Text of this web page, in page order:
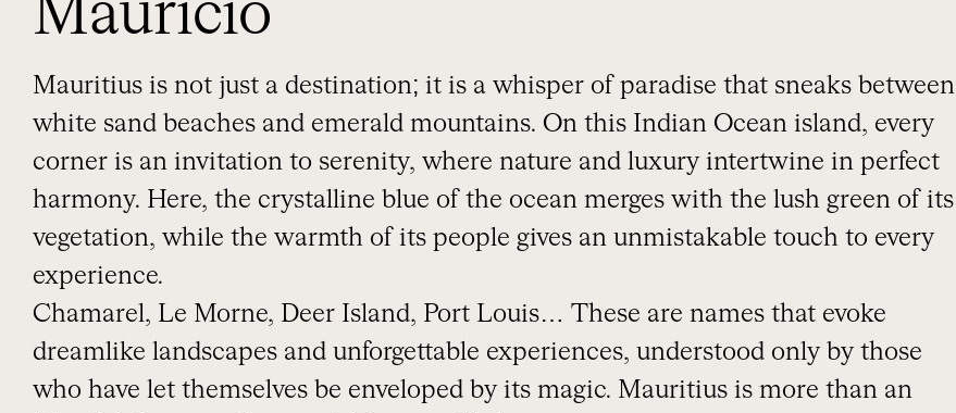
Mauricio
Mauritius is not just a destination; it is a whisper of paradise that sneaks between
white sand beaches and emerald mountains. On this Indian Ocean island, every
corner is an invitation to serenity, where nature and luxury intertwine in perfect
harmony. Here, the crystalline blue of the ocean merges with the lush green of its
vegetation, while the warmth of its people gives an unmistakable touch to every
experience.
Chamarel, Le Morne, Deer Island, Port Louis… These are names that evoke
dreamlike landscapes and unforgettable experiences, understood only by those
who have let themselves be enveloped by its magic. Mauritius is more than an